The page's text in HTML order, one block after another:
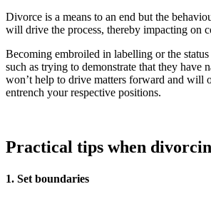
Divorce is a means to an end but the
will drive the process, thereby impacting on
Becoming embroiled in labelling or the
such as trying to demonstrate that they have
won’t help to drive matters forward and will
entrench your respective positions.
Practical tips when
1. Set boundaries